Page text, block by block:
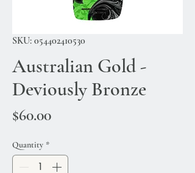
SKU: 054402410530
Australian Gold -
Deviously Bronze
$60.00Price
Quantity *